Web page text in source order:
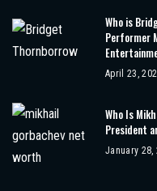
Who is
Performer
April 23,
Who Is
President
January 28,